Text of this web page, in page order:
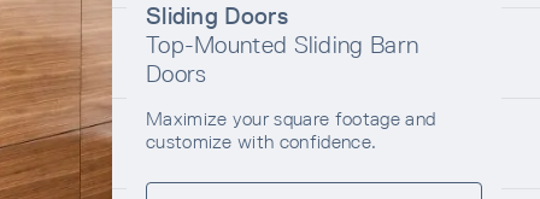
Sliding Doors
Top-Mounted Sliding Barn
Doors
Maximize your square footage and
customize with confidence.